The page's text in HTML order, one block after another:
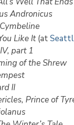
Andronicus
Cymbeline
Like It(at
part 1
of the Shrew
II
Prince of